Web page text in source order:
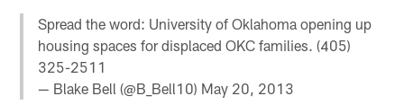
Spread the word: University of Oklahoma opening up
housing spaces for displaced OKC families. (405)
325-2511
— Blake Bell (@B_Bell10) May 20, 2013